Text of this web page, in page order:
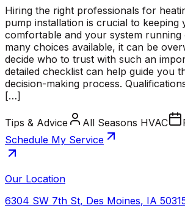
Hiring the right professionals for
pump installation is crucial to keeping
comfortable and your system running
many choices available, it can be
decide who to trust with such an
detailed checklist can help guide you
decision-making process.
[…]
Tips & Advice All Seasons HVAC
Schedule My Service
Our Location
6304 SW 7th St, Des Moines, IA